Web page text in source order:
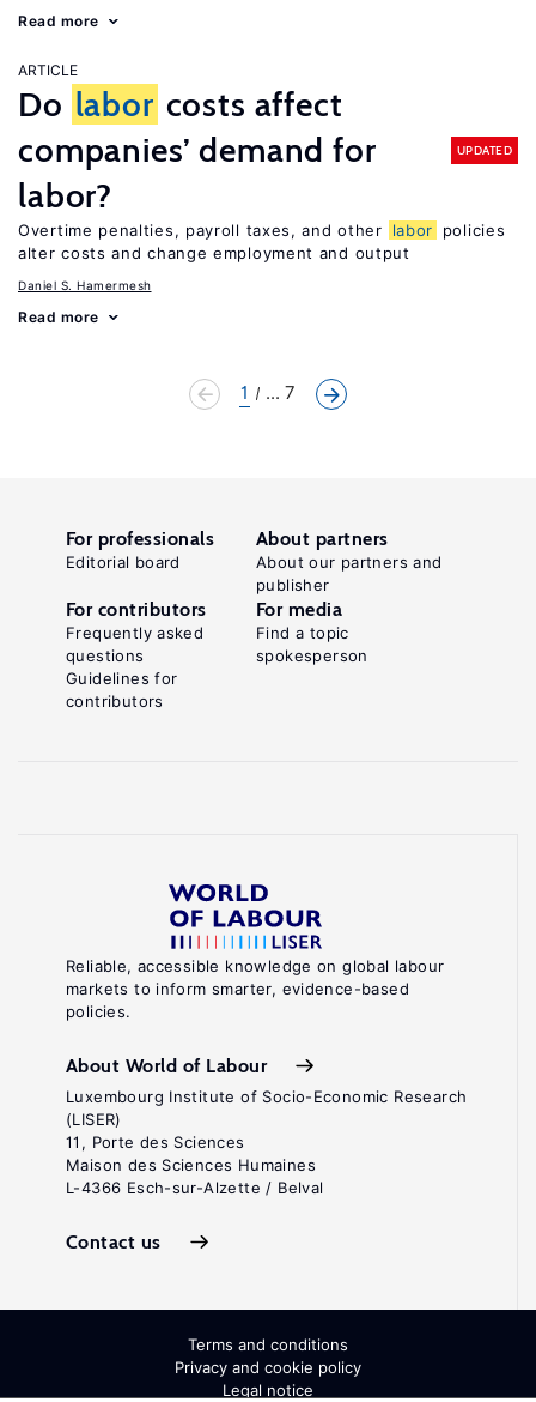
Read more
ARTICLE
Do labor costs affect
companies’ demand for
labor?
UPDATED
Overtime penalties, payroll taxes, and other labor
policies
alter costs and change employment and output
Daniel S. Hamermesh
Read more
1 ... 7
Reliable, accessible knowledge on global labour
markets to inform smarter, evidence-based
policies.
About World of Labour
Luxembourg Institute of Socio-Economic Research
(LISER)
11, Porte des Sciences
Maison des Sciences Humaines
L-4366 Esch-sur-Alzette / Belval
Contact us
For professionals
Editorial board
About partners
About our partners and
publisher
For contributors
Frequently asked
questions
Guidelines for
contributors
For media
Find a topic
spokesperson
Terms and conditions
Privacy and cookie policy
Legal notice